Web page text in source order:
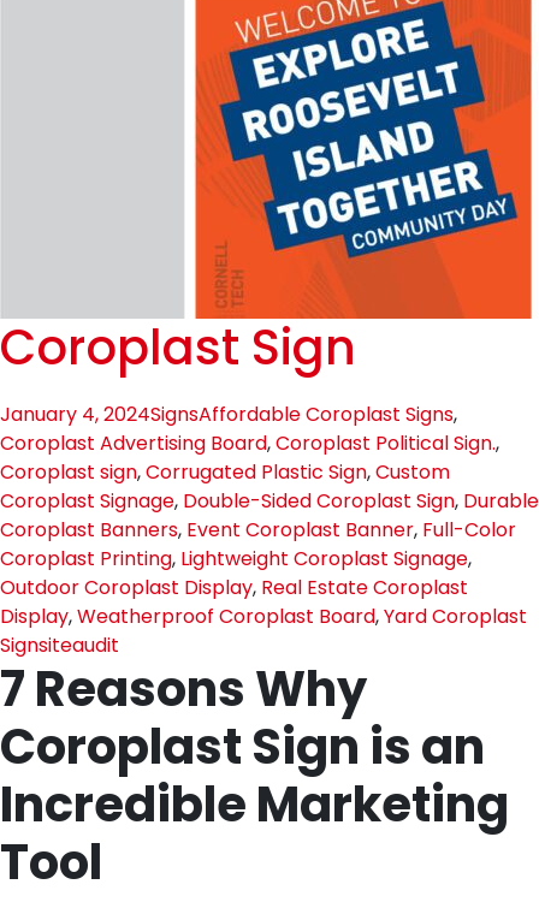
Coroplast Sign
January 4, 2024SignsAffordable Coroplast Signs,
Coroplast Advertising Board,Coroplast Political Sign.,
Coroplast sign,Corrugated Plastic Sign,Custom
Coroplast Signage, Double-Sided Coroplast Sign, Durable
Coroplast Banners, Event Coroplast Banner, Full-Color
Coroplast Printing, Lightweight Coroplast Signage,
Outdoor Coroplast Display, Real Estate Coroplast
Display,Weatherproof Coroplast Board,Yard Coroplast
Signsiteaudit
7 Reasons Why
Coroplast Sign is an
Incredible Marketing
Tool